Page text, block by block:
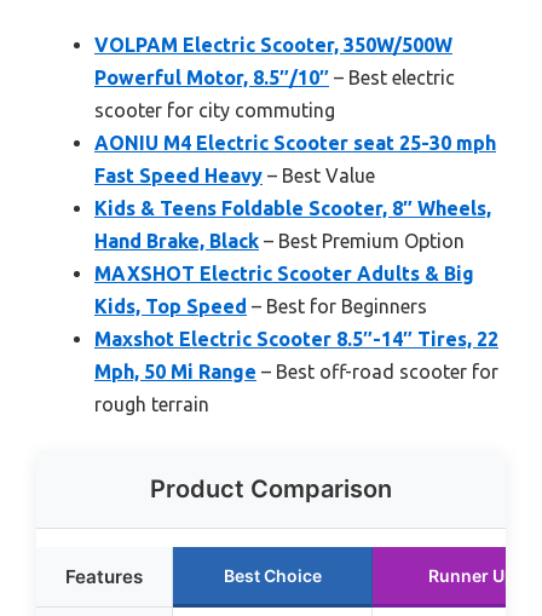
VOLPAM Electric Scooter, 350W/500W
Powerful Motor, 8.5″/10″ – Best electric
scooter for city commuting
AONIU M4 Electric Scooter seat 25-30 mph
Fast Speed Heavy – Best Value
Kids & Teens Foldable Scooter, 8″ Wheels,
Hand Brake, Black – Best Premium Option
MAXSHOT Electric Scooter Adults & Big
Kids, Top Speed – Best for Beginners
Maxshot Electric Scooter 8.5″-14″ Tires, 22
Mph, 50 Mi Range – Best off-road scooter for
rough terrain
Product Comparison
Features Best Choice Runner Up